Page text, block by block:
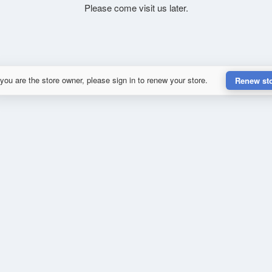
Please come visit us later.
are the store owner, please sign in to renew your store. Renew